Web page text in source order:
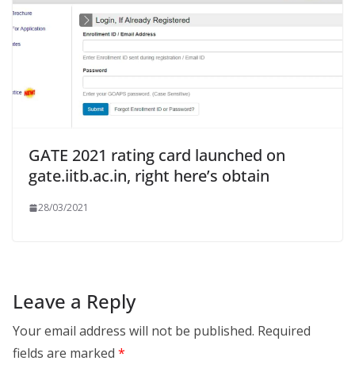
GATE 2021 rating card launched on
gate.iitb.ac.in, right here’s obtain
28/03/2021
Leave a Reply
Your email address will not be published. Required
fields are marked *